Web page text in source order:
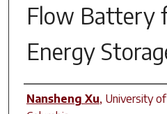
Flow Battery
Energy
Author(s)
Nansheng Xu, University